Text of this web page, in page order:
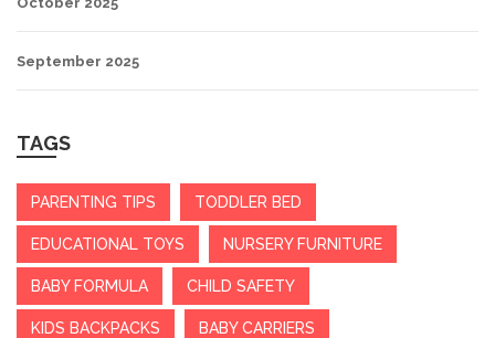
September 2025
TAGS
PARENTING TIPS TODDLER BED
EDUCATIONAL TOYS NURSERY FURNITURE
BABY FORMULA CHILD SAFETY
KIDS BACKPACKS BABY CARRIERS